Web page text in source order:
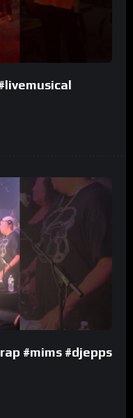
#mims #djepps